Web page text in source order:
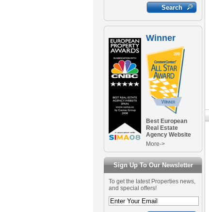
Winner
Best European
Real Estate
Agency Website
More->
Sign Up To Our Newsletter
To get the latest Properties news,
and special offers!